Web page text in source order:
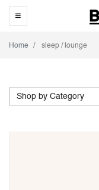
Home sleep / lounge
Shop by Category